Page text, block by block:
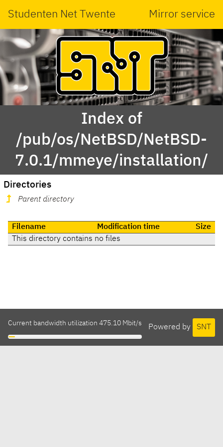
Studenten Net Twente Mirror service
Index of
/pub/os/NetBSD/NetBSD-
7.0.1/mmeye/installation/
Directories
Parent directory
Filename Modification time
Size
This directory contains no files
Powered by SNT
Current bandwidth utilization 475.10 Mbit/s